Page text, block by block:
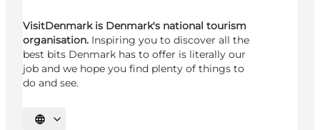
VisitDenmark is Denmark's national tourism
organisation. Inspiring you to discover all the
best bits Denmark has to offer is literally our
job and we hope you find plenty of things to
do and see.
Select language